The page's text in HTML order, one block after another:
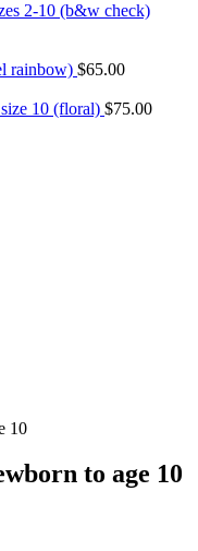
2-10 (b&w check)
rainbow) $65.00
10 (floral) $75.00
to age 10